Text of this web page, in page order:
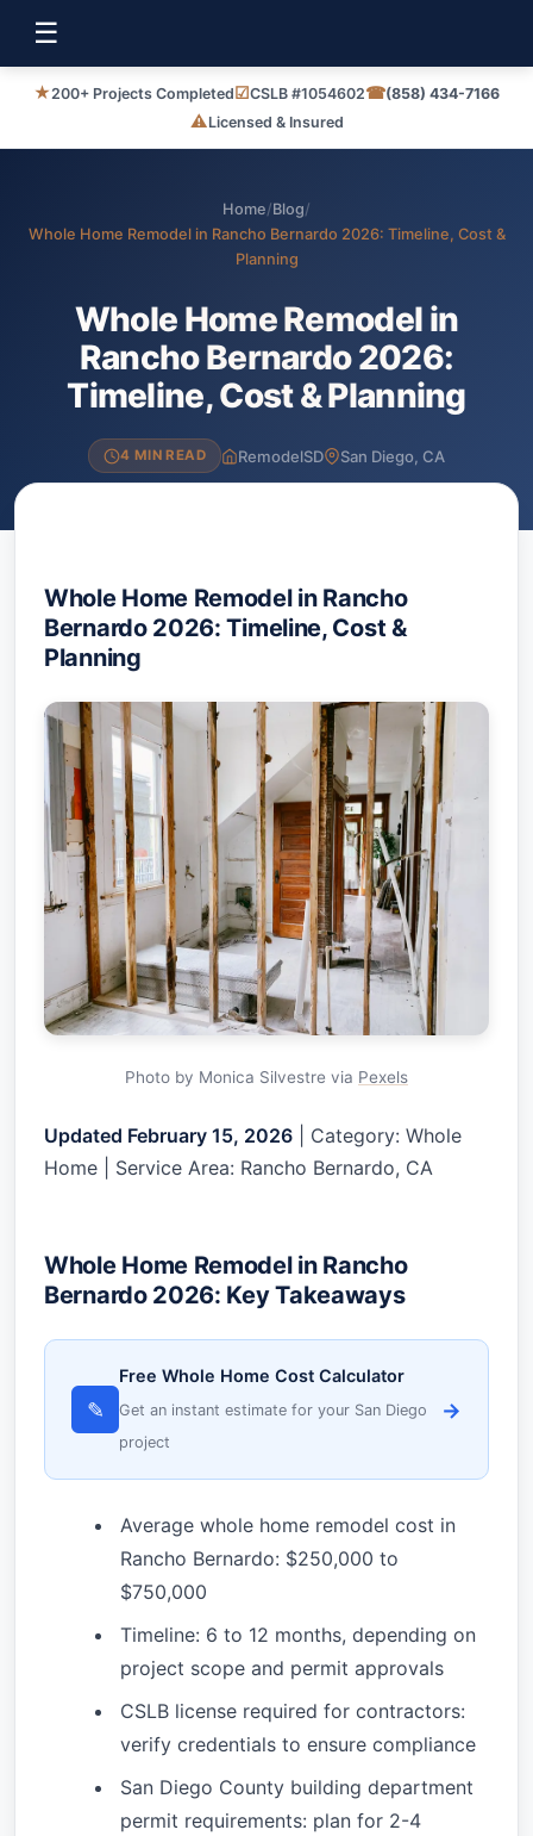
☰
★200+ Projects Completed☑CSLB #1054602☎(858) 434-7166
⚠Licensed & Insured
Home/Blog/
Whole Home Remodel in Rancho Bernardo 2026: Timeline, Cost &
Planning
Whole Home Remodel in
Rancho Bernardo 2026:
Timeline, Cost & Planning
4 MIN READ RemodelSD San Diego, CA
Whole Home Remodel in Rancho
Bernardo 2026: Timeline, Cost &
Planning
Photo by Monica Silvestre via Pexels
Updated February 15, 2026 | Category: Whole
Home | Service Area: Rancho Bernardo, CA
Whole Home Remodel in Rancho
Bernardo 2026: Key Takeaways
✎
Free Whole Home Cost Calculator
Get an instant estimate for your San Diego
project
→
Average whole home remodel cost in
Rancho Bernardo: $250,000 to
$750,000
Timeline: 6 to 12 months, depending on
project scope and permit approvals
CSLB license required for contractors:
verify credentials to ensure compliance
San Diego County building department
permit requirements: plan for 2-4